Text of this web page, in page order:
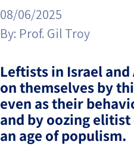
08/06/2025
By: Prof. Gil Troy
Leftists in Israel
on themselves by
even as their
and by oozing
an age of populism.